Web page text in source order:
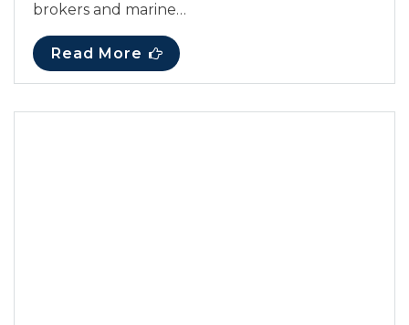
brokers and marine…
Read More